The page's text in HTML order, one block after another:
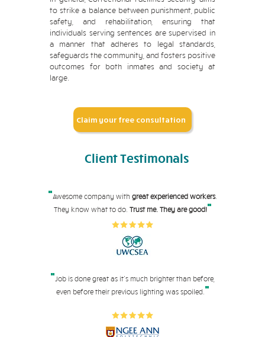
to strike a balance between punishment, public
safety, and rehabilitation, ensuring that
individuals serving sentences are supervised in
a manner that adheres to legal standards,
safeguards the community, and fosters positive
outcomes for both inmates and society at
large.
Claim your free consultation
ClientTestimonals
"Awesome company with great experienced workers.
They know what to do. Trust me. They are good!"
"Job is done great as it's much brighter than before,
even before their previous lighting was spoiled."